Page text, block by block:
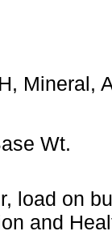
Mineral,
Wt.
load on
and